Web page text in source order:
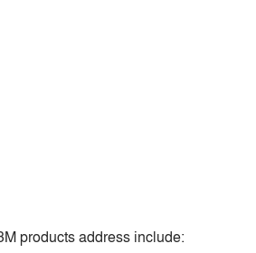
products address include: